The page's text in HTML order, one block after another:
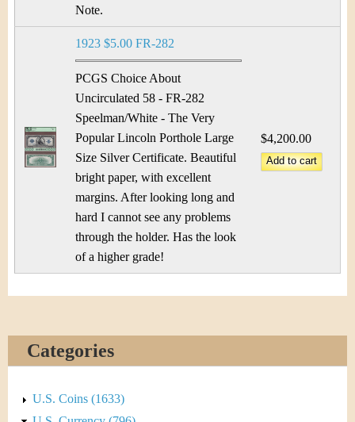
Note.
1923 $5.00 FR-282
PCGS Choice About
Uncirculated 58 - FR-282
Speelman/White - The Very
Popular Lincoln Porthole Large
Size Silver Certificate. Beautiful
bright paper, with excellent
margins. After looking long and
hard I cannot see any problems
through the holder. Has the look
of a higher grade!
$4,200.00
Categories
U.S. Coins (1633)